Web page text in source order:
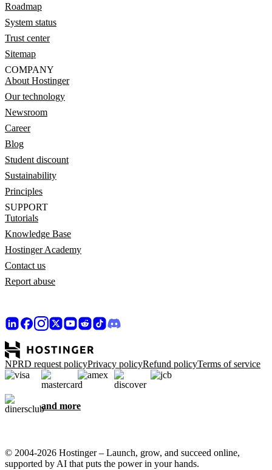
Roadmap
System status
Trust center
Sitemap
COMPANY
About Hostinger
Our technology
Newsroom
Career
Blog
Student discount
Sustainability
Principles
SUPPORT
Tutorials
Knowledge Base
Hostinger Academy
Contact us
Report abuse
NPRD request policyPrivacy policyRefund policyTerms of service
and more
© 2004-2026 Hostinger – Launch, grow, and succeed online,
supported by AI that puts the power in your hands.